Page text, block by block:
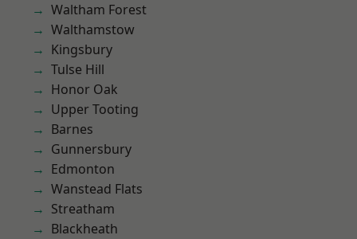
Waltham Forest
Walthamstow
Kingsbury
Tulse Hill
Honor Oak
Upper Tooting
Barnes
Gunnersbury
Edmonton
Wanstead Flats
Streatham
Blackheath